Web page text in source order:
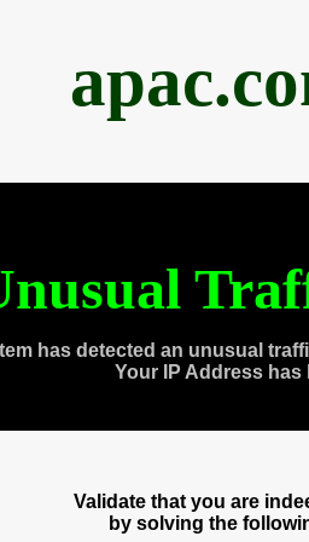
has detected an unusual
Your IP Address has
Validate that you are
by solving the